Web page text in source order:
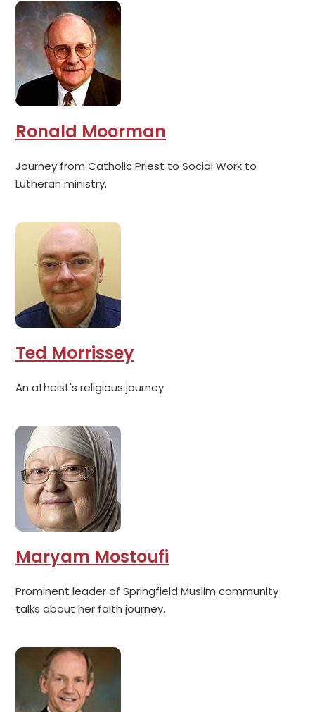
Ronald Moorman
Journey from Catholic Priest to Social Work to
Lutheran ministry.
Ted Morrissey
An atheist's religious journey
Maryam Mostoufi
Prominent leader of Springfield Muslim community
talks about her faith journey.